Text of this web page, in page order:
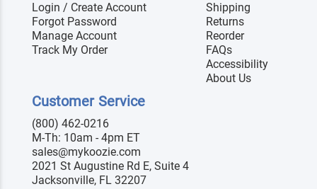
Login / Create Account
Forgot Password
Manage Account
Track My Order
Shipping
Returns
Reorder
FAQs
Accessibility
About Us
Customer Service
(800) 462-0216
M-Th: 10am - 4pm ET
sales@mykoozie.com
2021 St Augustine Rd E, Suite 4
Jacksonville, FL 32207